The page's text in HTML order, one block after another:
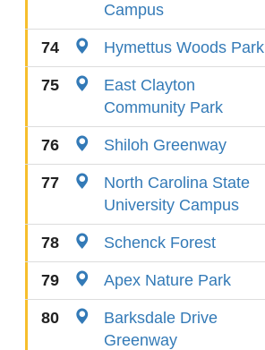
Campus
74 Hymettus Woods Park
75
East Clayton
Community Park
76 Shiloh Greenway
77
North Carolina State
University Campus
78 Schenck Forest
79 Apex Nature Park
80
Barksdale Drive
Greenway